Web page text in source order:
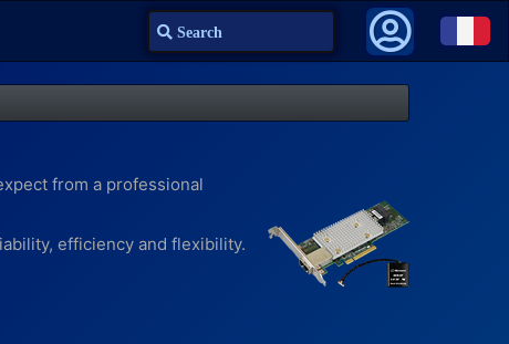
Search
from a professional
efficiency and flexibility.